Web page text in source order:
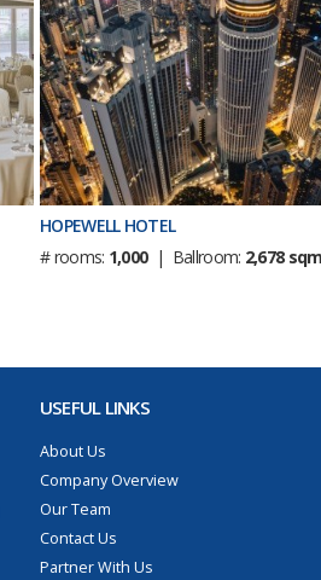
HOPEWELL HOTEL
# rooms: 1,000| Ballroom: 2,678 sqm
USEFUL LINKS
About Us
Company Overview
Our Team
Contact Us
Partner With Us